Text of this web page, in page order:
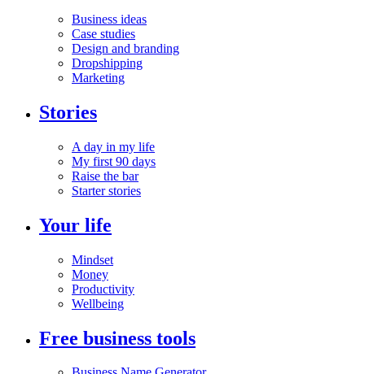
Business ideas
Case studies
Design and branding
Dropshipping
Marketing
Stories
A day in my life
My first 90 days
Raise the bar
Starter stories
Your life
Mindset
Money
Productivity
Wellbeing
Free business tools